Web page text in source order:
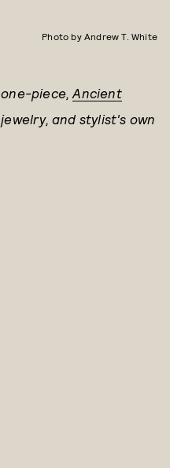
Photo by Andrew T. White
one-piece,Ancient
jewelry, and stylist's own